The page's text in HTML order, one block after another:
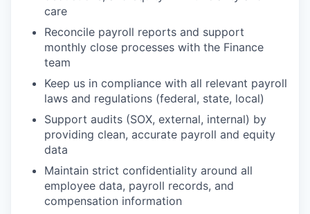
care
Reconcile payroll reports and support
monthly close processes with the Finance
team
Keep us in compliance with all relevant payroll
laws and regulations (federal, state, local)
Support audits (SOX, external, internal) by
providing clean, accurate payroll and equity
data
Maintain strict confidentiality around all
employee data, payroll records, and
compensation information